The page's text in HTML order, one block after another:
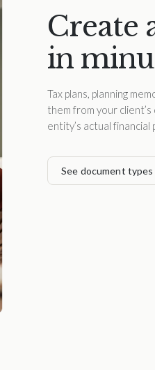
Create
in
Tax plans, planning
them from your
entity’s actual
See document types